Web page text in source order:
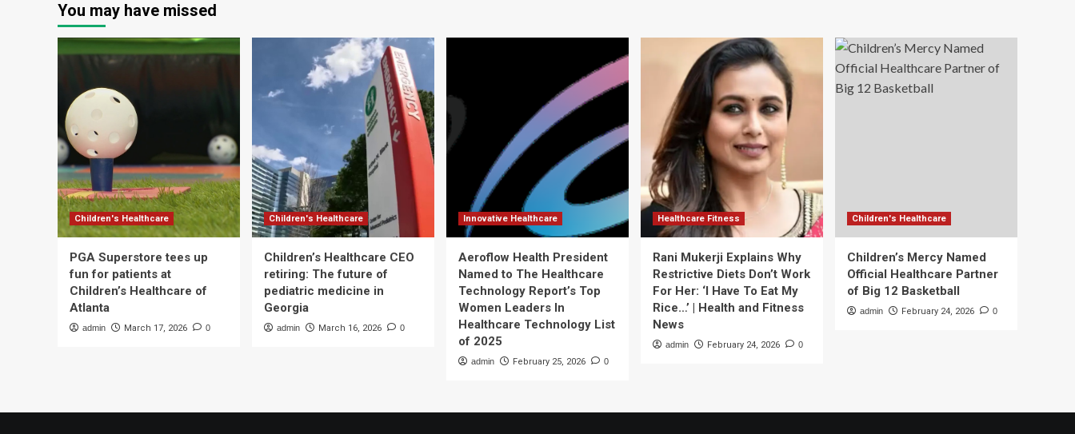
You may have missed
Children's Healthcare
PGA Superstore tees up
fun for patients at
Children’s Healthcare of
Atlanta
admin March 17, 2026 0
Children's Healthcare
Children’s Healthcare CEO
retiring: The future of
pediatric medicine in
Georgia
admin March 16, 2026 0
Innovative Healthcare
Aeroflow Health President
Named to The Healthcare
Technology Report’s Top
Women Leaders In
Healthcare Technology List
of 2025
admin February 25, 2026 0
Healthcare Fitness
Rani Mukerji Explains Why
Restrictive Diets Don’t Work
For Her: ‘I Have To Eat My
Rice…’ | Health and Fitness
News
admin February 24, 2026 0
Children's Healthcare
Children’s Mercy Named
Official Healthcare Partner
of Big 12 Basketball
admin February 24, 2026 0